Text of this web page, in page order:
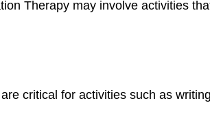
Therapy may involve activities
critical for activities such as